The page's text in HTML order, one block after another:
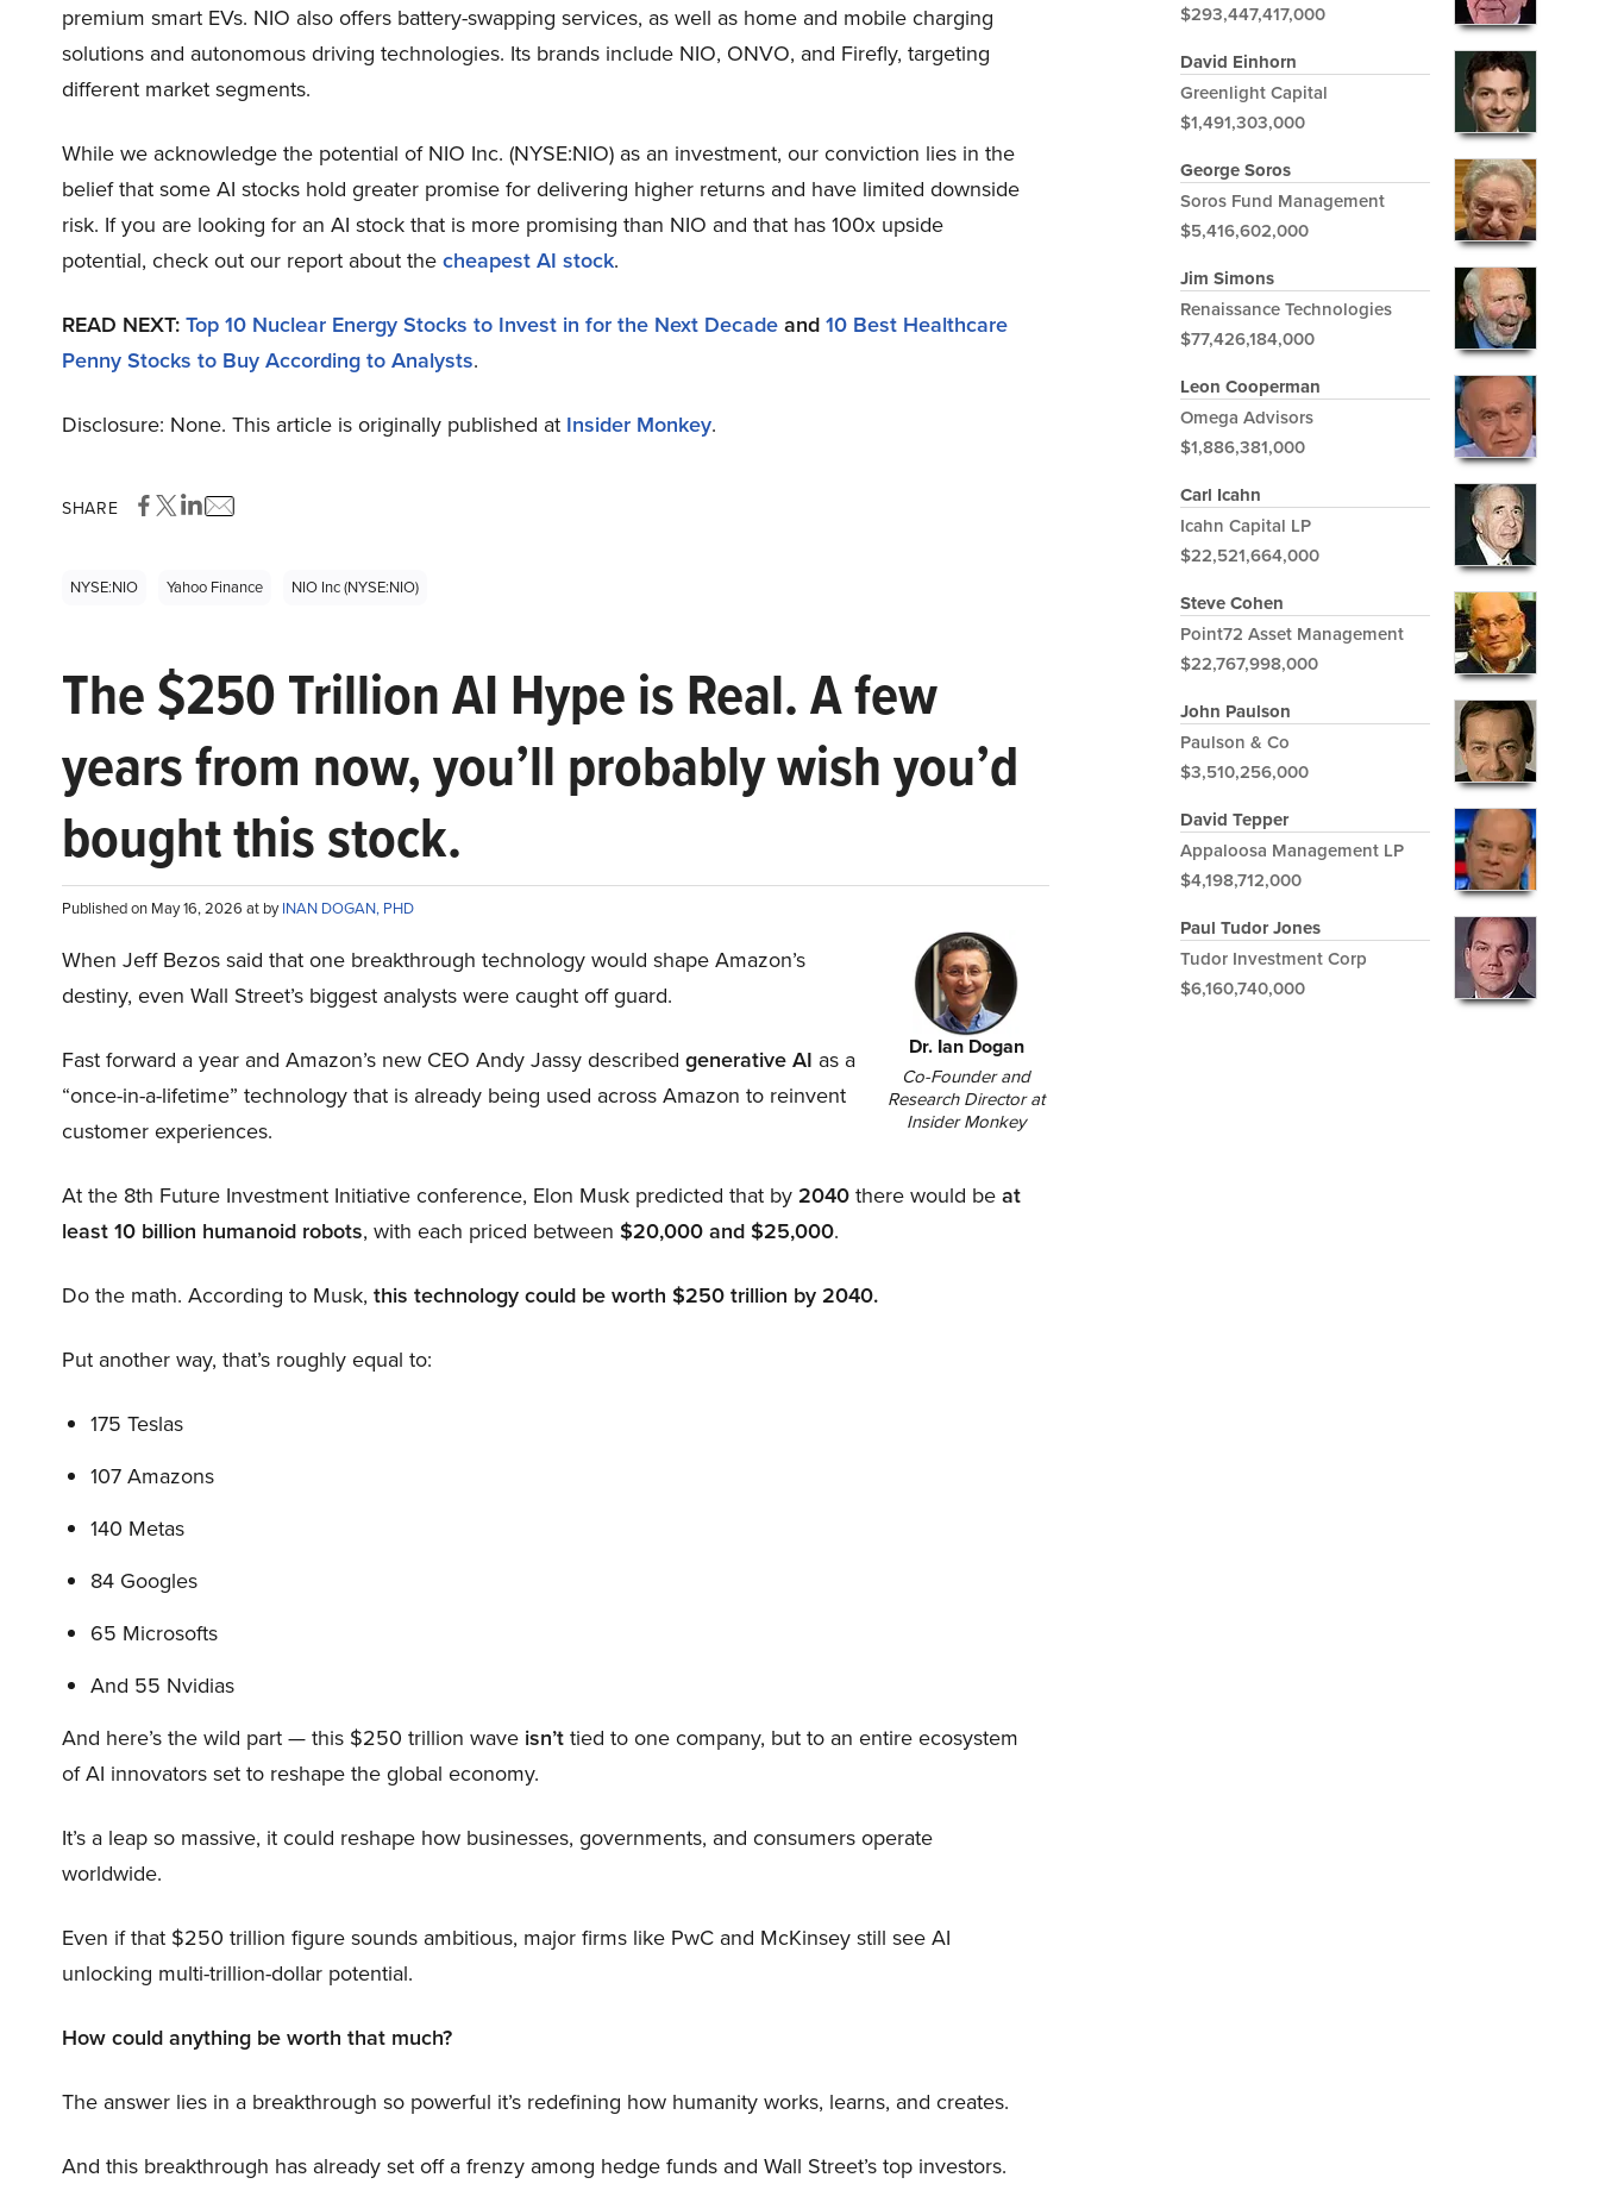
premium smart EVs. NIO also offers battery-swapping services, as well as home and mobile charging
solutions and autonomous driving technologies. Its brands include NIO, ONVO, and Firefly, targeting
different market segments.
While we acknowledge the potential of NIO Inc. (NYSE:NIO) as an investment, our conviction lies in the
belief that some AI stocks hold greater promise for delivering higher returns and have limited downside
risk. If you are looking for an AI stock that is more promising than NIO and that has 100x upside
potential, check out our report about thecheapest AI stock.
READ NEXT:Top 10 Nuclear Energy Stocks to Invest in for the Next Decadeand10 Best Healthcare
Penny Stocks to Buy According to Analysts.
Disclosure: None. This article is originally published at Insider Monkey.
SHARE
NYSE:NIO Yahoo Finance NIO Inc (NYSE:NIO)
The $250 Trillion AI Hype is Real. A few
years from now, you’ll probably wish you’d
bought this stock.
Published on May 16, 2026 at byINAN DOGAN, PHD
Dr. Ian Dogan
Co-Founder and
Research Director at
Insider Monkey
When Jeff Bezos said that one breakthrough technology would shape Amazon’s
destiny, even Wall Street’s biggest analysts were caught off guard.
Fast forward a year and Amazon’s new CEO Andy Jassy described generative AI as a
“once-in-a-lifetime” technology that is already being used across Amazon to reinvent
customer experiences.
At the 8th Future Investment Initiative conference, Elon Musk predicted that by2040there would beat
least 10 billion humanoid robots, with each priced between $20,000 and $25,000.
Do the math. According to Musk, this technology could be worth $250 trillion by 2040.
Put another way, that’s roughly equal to:
175 Teslas
107 Amazons
140 Metas
84 Googles
65 Microsofts
And 55 Nvidias
And here’s the wild part — this $250 trillion wave isn’ttied to one company, but to an entire ecosystem
of AI innovators set to reshape the global economy.
It’s a leap so massive, it could reshape how businesses, governments, and consumers operate
worldwide.
Even if that $250 trillion figure sounds ambitious, major firms like PwC and McKinsey still see AI
unlocking multi-trillion-dollar potential.
How could anything be worth that much?
The answer lies in a breakthrough so powerful it’s redefining how humanity works, learns, and creates.
And this breakthrough has already set off a frenzy among hedge funds and Wall Street’s top investors.
$293,447,417,000
David Einhorn
Greenlight Capital
$1,491,303,000
George Soros
Soros Fund Management
$5,416,602,000
Jim Simons
Renaissance Technologies
$77,426,184,000
Leon Cooperman
Omega Advisors
$1,886,381,000
Carl Icahn
Icahn Capital LP
$22,521,664,000
Steve Cohen
Point72 Asset Management
$22,767,998,000
John Paulson
Paulson & Co
$3,510,256,000
David Tepper
Appaloosa Management LP
$4,198,712,000
Paul Tudor Jones
Tudor Investment Corp
$6,160,740,000